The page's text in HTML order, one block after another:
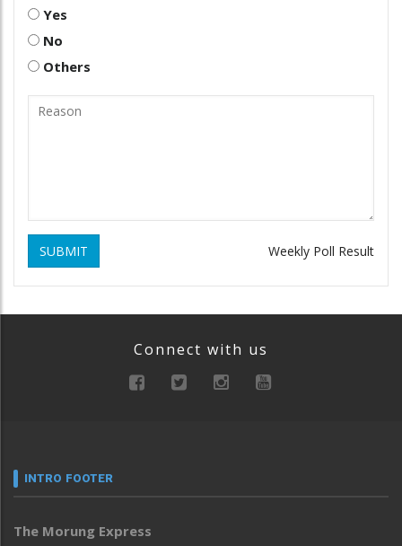
Yes
No
Others
SUBMIT Weekly Poll Result
Connect with us
INTRO FOOTER
The Morung Express